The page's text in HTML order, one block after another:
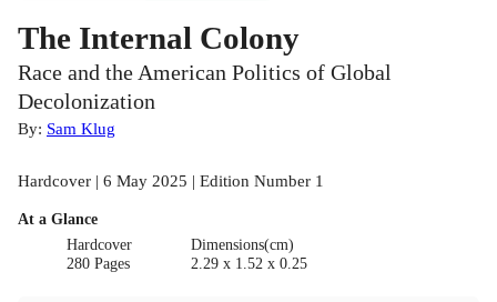
The Internal Colony
Race and the American Politics of Global
Decolonization
By: Sam Klug
Hardcover | 6 May 2025 | Edition Number 1
At a Glance
Hardcover
280 Pages
Dimensions(cm)
2.29 x 1.52 x 0.25